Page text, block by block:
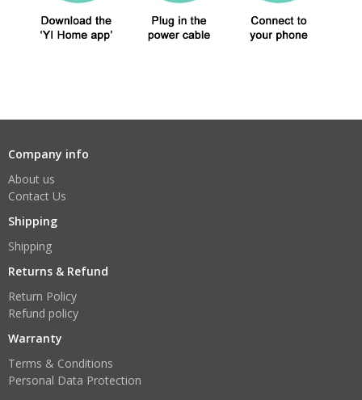
Company info
About us
Contact Us
Shipping
Shipping
Returns & Refund
Return Policy
Refund policy
Warranty
Terms & Conditions
Personal Data Protection